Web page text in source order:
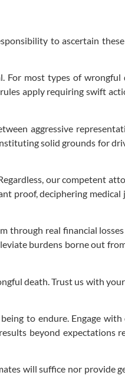
to ascertain
For most types of wrongful
apply requiring swift
aggressive
solid grounds for
our competent
proof, deciphering medical
through real financial
burdens borne out
death. Trust us with your
to endure. Engage
beyond expectations
will suffice nor provide